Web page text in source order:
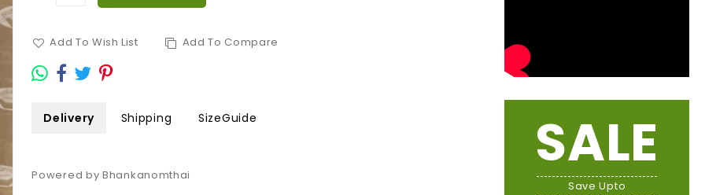
SALE
Save Upto
Add To Wish List Add To Compare
Delivery Shipping SizeGuide
Powered by Bhankanomthai